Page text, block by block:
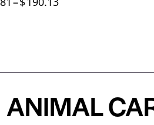
CARE